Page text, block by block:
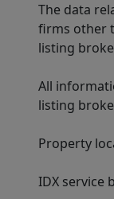
The data
firms other
listing
All
listing
Property
IDX service